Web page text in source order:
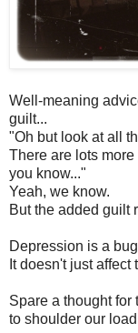
Well-meaning
guilt...
"Oh but look at all
There are lots
you know..."
Yeah, we know.
But the added guilt
Depression is a
It doesn't just
Spare a thought for
to shoulder our